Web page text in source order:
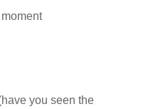
you seen the